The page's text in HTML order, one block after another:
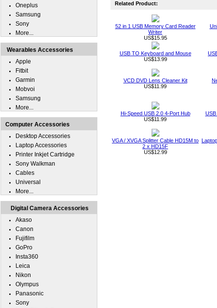
Related Product:
52 in 1 USB Memory Card Reader
Writer
US$15.95
USB TO Keyboard and Mouse
US$13.99
VCD DVD Lens Cleaner Kit
US$11.99
Hi-Speed USB 2.0 4-Port Hub
US$11.99
VGA / XVGA Splitter Cable HD15M to
2 x HD15F
US$12.99
Oneplus
Samsung
Sony
More...
Wearables Accessories
Apple
Fitbit
Garmin
Mobvoi
Samsung
More...
Computer Accessories
Desktop Accessories
Laptop Accessories
Printer Inkjet Cartridge
Sony Walkman
Cables
Universal
More...
Digital Camera Accessories
Akaso
Canon
Fujifilm
GoPro
Insta360
Leica
Nikon
Olympus
Panasonic
Sony